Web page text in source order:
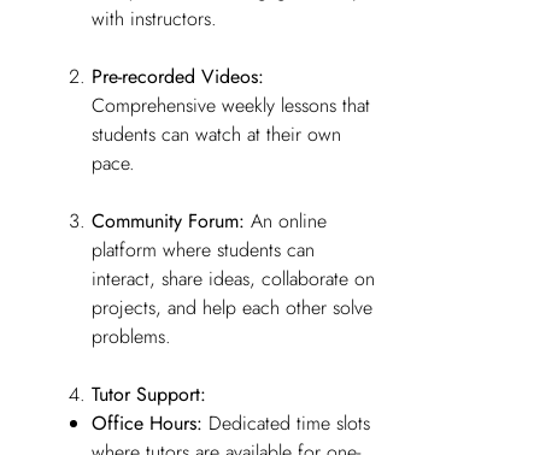
with instructors.
Pre-recorded Videos:
Comprehensive weekly lessons that
students can watch at their own
pace.
Community Forum: An online
platform where students can
interact, share ideas, collaborate on
projects, and help each other solve
problems.
Tutor Support:
Office Hours: Dedicated time slots